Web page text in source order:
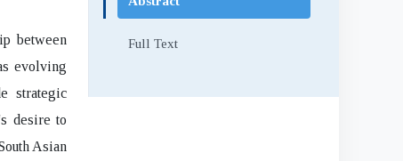
between
evolving
strategic
desire to
Asian
Full Text